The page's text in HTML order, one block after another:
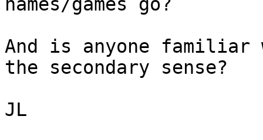
names/games go?
And is anyone familiar
the secondary sense?
JL